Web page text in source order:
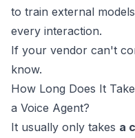
to train external
every interaction.
If your vendor can't
know.
How Long Does It
a Voice Agent?
It usually only takes a